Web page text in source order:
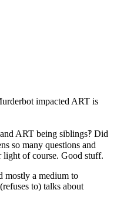
impacted ART is
ART being siblings‽ Did
so many questions and
light of course. Good stuff.
mostly a medium to
to) talks about